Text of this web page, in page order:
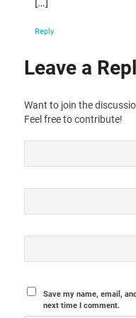
Reply
Leave a
Want to join the
Feel free to contribute!
Save my name, email,
next time I comment.